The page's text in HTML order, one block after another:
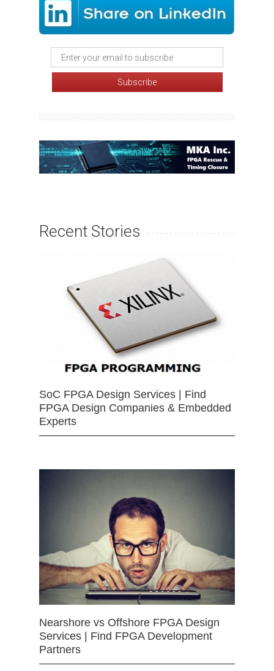
Recent Stories
SoC FPGA Design Services | Find
FPGA Design Companies & Embedded
Experts
Nearshore vs Offshore FPGA Design
Services | Find FPGA Development
Partners